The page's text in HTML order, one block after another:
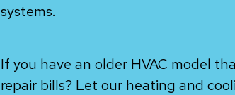
systems.
If you have an older HVAC model
repair bills? Let our heating and